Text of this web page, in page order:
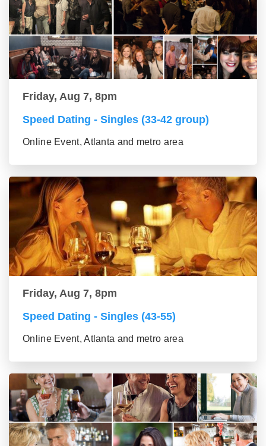
Friday, Aug 7, 8pm
Speed Dating - Singles (33-42 group)
Online Event, Atlanta and metro area
Friday, Aug 7, 8pm
Speed Dating - Singles (43-55)
Online Event, Atlanta and metro area